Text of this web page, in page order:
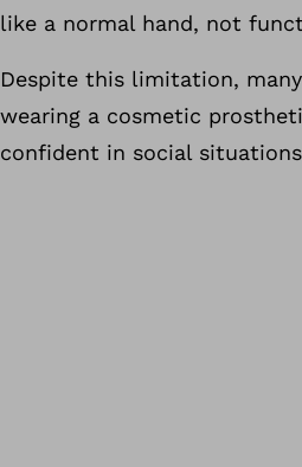
like a normal hand, not
Despite this limitation,
wearing a cosmetic
confident in social